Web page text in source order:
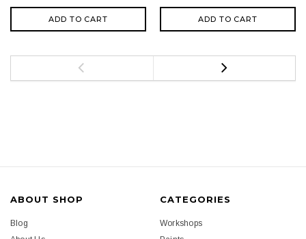
ADD TO CART ADD TO CART
ABOUT SHOP
Blog
CATEGORIES
Workshops